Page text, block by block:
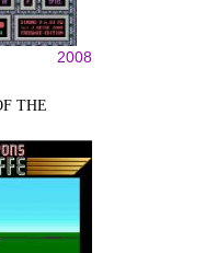
2008
THE